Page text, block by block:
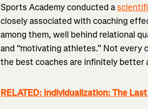
Sports Academy conducted a
closely associated with coaching
among them, well behind relational
and “motivating athletes.” Not every
the best coaches are infinitely better
RELATED: Individualization: The